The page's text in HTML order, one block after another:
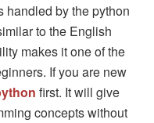
handled by the python
to the English
makes it one of the
If you are new
first. It will give
concepts without